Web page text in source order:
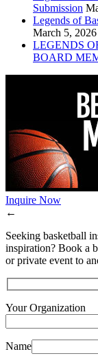
Submission
Legends of
March 5, 2026
LEGENDS
BOARD
Inquire Now
←
Seeking basketball
inspiration? Book a
or private event to
Your Organization
Name